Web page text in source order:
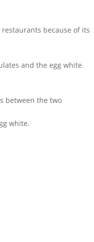
because of its
and the egg white
between the two
white.